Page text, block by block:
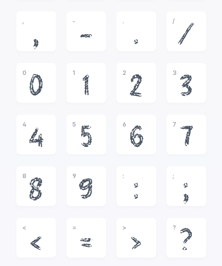
,
,
-
-
.
.
/
/
0
0
1
1
2
2
3
3
4
4
5
5
6
6
7
7
8
8
9
9
:
:
;
;
<
<
=
=
>
>
?
?